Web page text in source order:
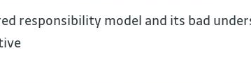
responsibility model and its bad